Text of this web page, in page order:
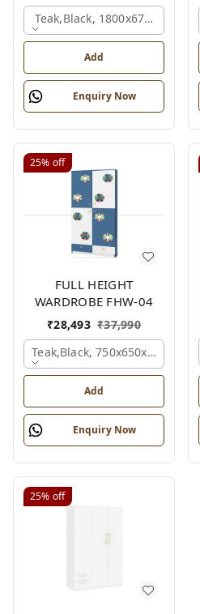
Teak,black, 1800x670x2100
Add
Enquiry Now
25% off
FULL HEIGHT
WARDROBE FHW-04
₹28,493 ₹37,990
Teak,black, 750x650x2100 Mm.
Add
Enquiry Now
25% off